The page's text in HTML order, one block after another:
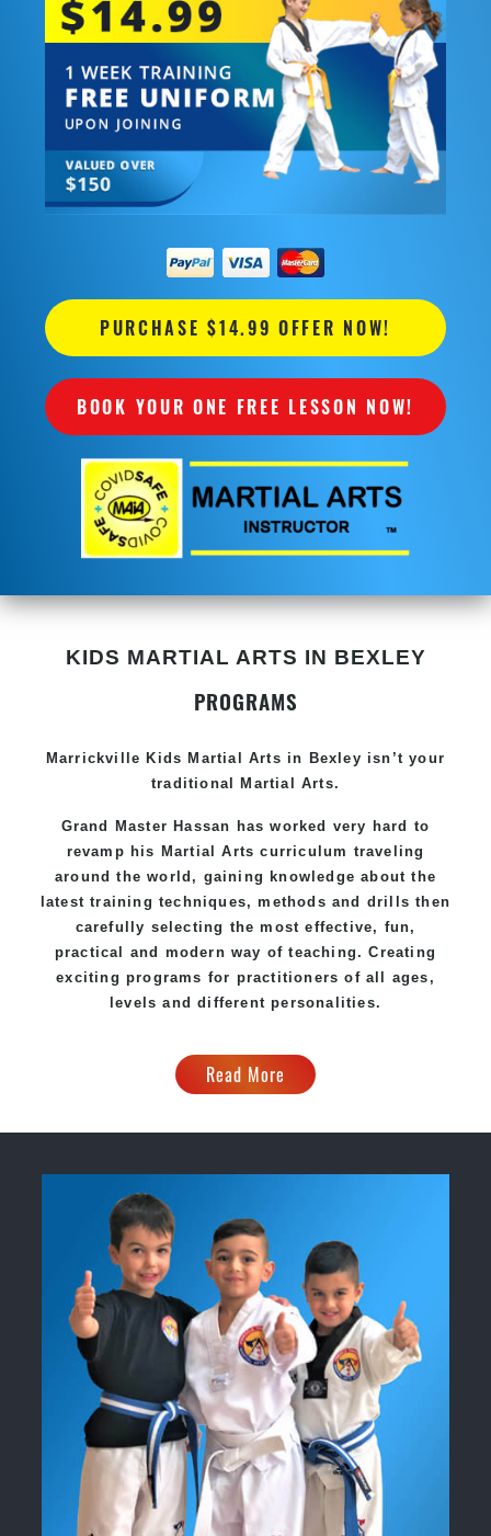
PURCHASE $14.99 OFFER NOW!
BOOK YOUR ONE FREE LESSON NOW!
KIDS MARTIAL ARTS IN BEXLEY
PROGRAMS
Marrickville Kids Martial Arts in Bexley isn’t your
traditional Martial Arts.
Grand Master Hassan has worked very hard to
revamp his Martial Arts curriculum traveling
around the world, gaining knowledge about the
latest training techniques, methods and drills then
carefully selecting the most effective, fun,
practical and modern way of teaching. Creating
exciting programs for practitioners of all ages,
levels and different personalities.
Read More